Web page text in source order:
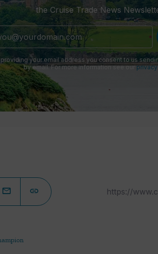
the Cruise Trade News
your email address you consent to us
by email. For more information see our